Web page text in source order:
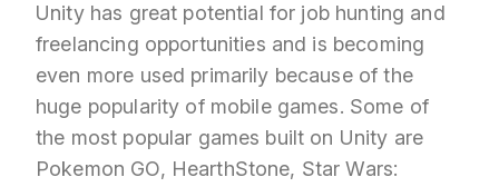
Unity has great potential for job hunting and
freelancing opportunities and is becoming
even more used primarily because of the
huge popularity of mobile games. Some of
the most popular games built on Unity are
Pokemon GO, HearthStone, Star Wars: